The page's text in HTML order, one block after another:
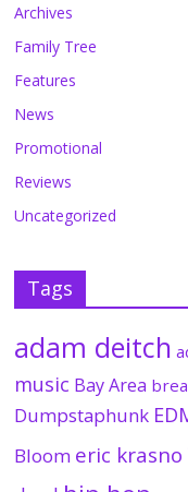
Archives
Family Tree
Features
News
Promotional
Reviews
Uncategorized
Tags
adam deitch
music Bay Area
Dumpstaphunk
Bloom eric krasno